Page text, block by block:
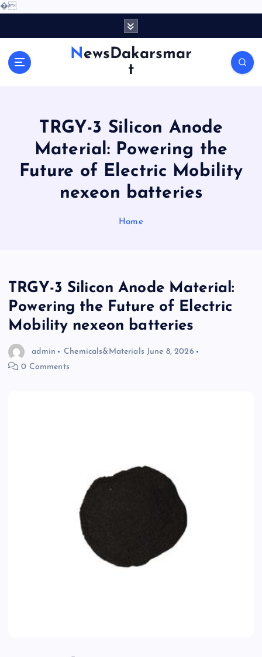
�
NewsDakarsmar
t
TRGY-3 Silicon Anode
Material: Powering the
Future of Electric Mobility
nexeon batteries
Home
TRGY-3 Silicon Anode Material:
Powering the Future of Electric
Mobility nexeon batteries
admin Chemicals&Materials June 8, 2026
0 Comments